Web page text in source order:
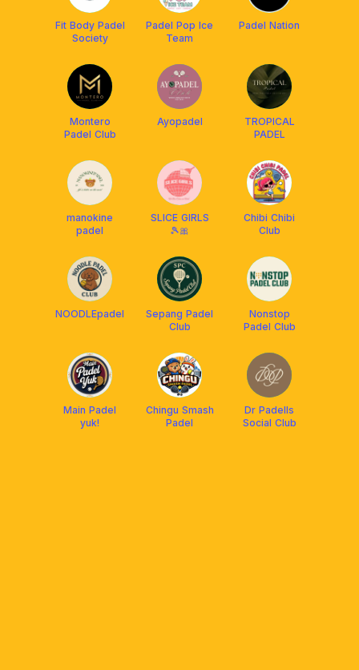
Fit Body Padel
Society
Padel Pop Ice
Team
Padel Nation
Montero
Padel Club
Ayopadel
TROPICAL
PADEL
manokine
padel
SLICE GIRLS
🎾🎀
Chibi Chibi
Club
NOODLEpadel
Sepang Padel
Club
Nonstop
Padel Club
Main Padel
yuk!
Chingu Smash
Padel
Dr Padells
Social Club